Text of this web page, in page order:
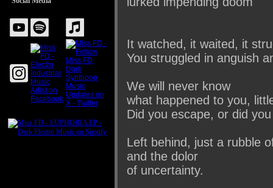
It watched, it waited, it
You struggled in anguish
We will never know
what happened to you,
Did you escape, or did
Left behind, just a rubble
and the dolor
of uncertainty.